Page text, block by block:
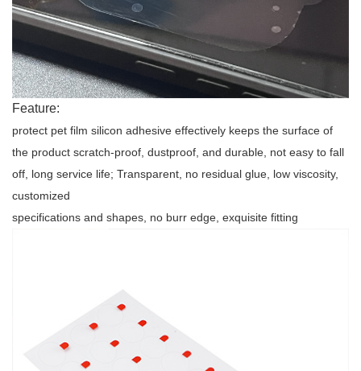
Feature:
protect pet film silicon adhesive effectively keeps the surface of
the product scratch-proof, dustproof, and durable, not easy to fall
off, long service life; Transparent, no residual glue, low viscosity,
customized
specifications and shapes, no burr edge, exquisite fitting